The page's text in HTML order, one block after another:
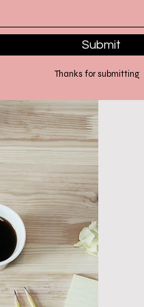
Submit
Thanks for submitting